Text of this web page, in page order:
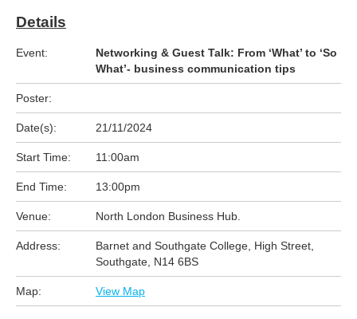
Details
Event:
Networking & Guest Talk: From ‘What’ to ‘So
What’- business communication tips
Poster:
Date(s): 21/11/2024
Start Time: 11:00am
End Time: 13:00pm
Venue: North London Business Hub.
Address:
Barnet and Southgate College, High Street,
Southgate, N14 6BS
Map: View Map